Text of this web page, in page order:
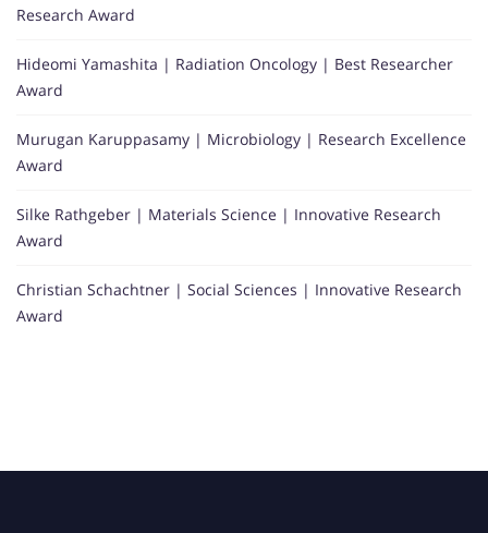
Research Award
Hideomi Yamashita | Radiation Oncology | Best Researcher
Award
Murugan Karuppasamy | Microbiology | Research Excellence
Award
Silke Rathgeber | Materials Science | Innovative Research
Award
Christian Schachtner | Social Sciences | Innovative Research
Award